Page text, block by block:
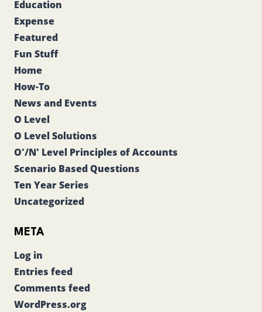
Education
Expense
Featured
Fun Stuff
Home
How-To
News and Events
O Level
O Level Solutions
O'/N' Level Principles of Accounts
Scenario Based Questions
Ten Year Series
Uncategorized
META
Log in
Entries feed
Comments feed
WordPress.org